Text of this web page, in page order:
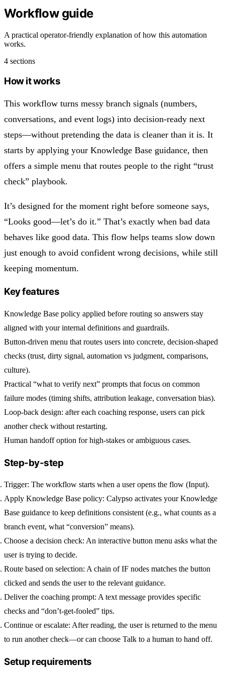
Workflow guide
A practical operator-friendly explanation of how this automation
works.
4 sections
How it works
This workflow turns messy branch signals (numbers,
conversations, and event logs) into decision-ready next
steps—without pretending the data is cleaner than it is. It
starts by applying your Knowledge Base guidance, then
offers a simple menu that routes people to the right “trust
check” playbook.
It’s designed for the moment right before someone says,
“Looks good—let’s do it.” That’s exactly when bad data
behaves like good data. This flow helps teams slow down
just enough to avoid confident wrong decisions, while still
keeping momentum.
Key features
Knowledge Base policy applied before routing so answers stay
aligned with your internal definitions and guardrails.
Button-driven menu that routes users into concrete, decision-shaped
checks (trust, dirty signal, automation vs judgment, comparisons,
culture).
Practical “what to verify next” prompts that focus on common
failure modes (timing shifts, attribution leakage, conversation bias).
Loop-back design: after each coaching response, users can pick
another check without restarting.
Human handoff option for high-stakes or ambiguous cases.
Step-by-step
Trigger: The workflow starts when a user opens the flow (Input).
Apply Knowledge Base policy: Calypso activates your Knowledge
Base guidance to keep definitions consistent (e.g., what counts as a
branch event, what “conversion” means).
Choose a decision check: An interactive button menu asks what the
user is trying to decide.
Route based on selection: A chain of IF nodes matches the button
clicked and sends the user to the relevant guidance.
Deliver the coaching prompt: A text message provides specific
checks and “don’t-get-fooled” tips.
Continue or escalate: After reading, the user is returned to the menu
to run another check—or can choose Talk to a human to hand off.
Setup requirements